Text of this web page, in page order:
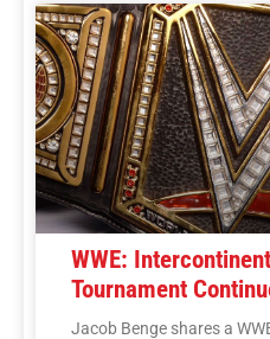
WWE:
Tournament
Jacob Benge shares a